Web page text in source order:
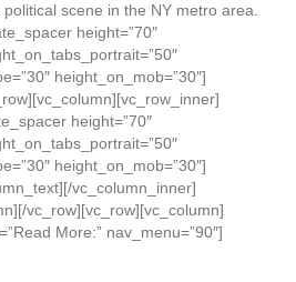
scene in the NY metro area.
height=”70″
height_on_mob=”30″]
height=”70″
height_on_mob=”30″]
vc_column_inner]
vc_row][vc_row][vc_column]
More:” nav_menu=”90″]